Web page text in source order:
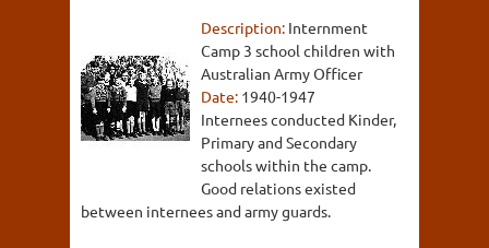
Description: Internment
Camp 3 school children with
Australian Army Officer
Date: 1940-1947
Internees conducted Kinder,
Primary and Secondary
schools within the camp.
Good relations existed
between internees and army guards.